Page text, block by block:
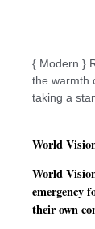
{ Modern }
the warmth
taking a
World
World
emergency
their own